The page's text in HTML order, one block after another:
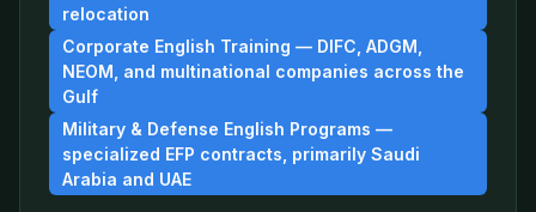
relocation
Corporate English Training — DIFC, ADGM,
NEOM, and multinational companies across the
Gulf
Military & Defense English Programs —
specialized EFP contracts, primarily Saudi
Arabia and UAE